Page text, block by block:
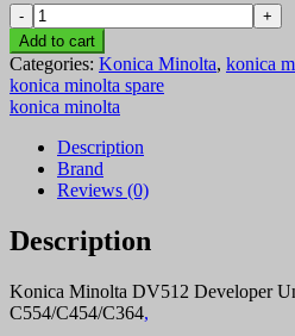
Konica
Dev
Unit
Parts
Dv512
YMC
Colors
quantity
Add to cart
Categories: Konica Minolta, konica
konica minolta spare
konica minolta
Description
Brand
Reviews (0)
Description
Konica Minolta DV512 Developer
C554/C454/C364,